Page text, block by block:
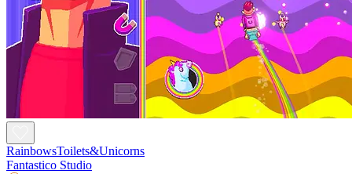
RainbowsToilets&Unicorns
Fantastico Studio